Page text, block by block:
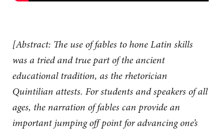
[Abstract: The use of fables to hone Latin skills
was a tried and true part of the ancient
educational tradition, as the rhetorician
Quintilian attests. For students and speakers of all
ages, the narration of fables can provide an
important jumping off point for advancing one’s